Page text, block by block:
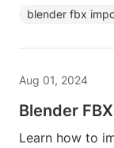
blender fbx
Aug 01, 2024
Blender
Learn how to